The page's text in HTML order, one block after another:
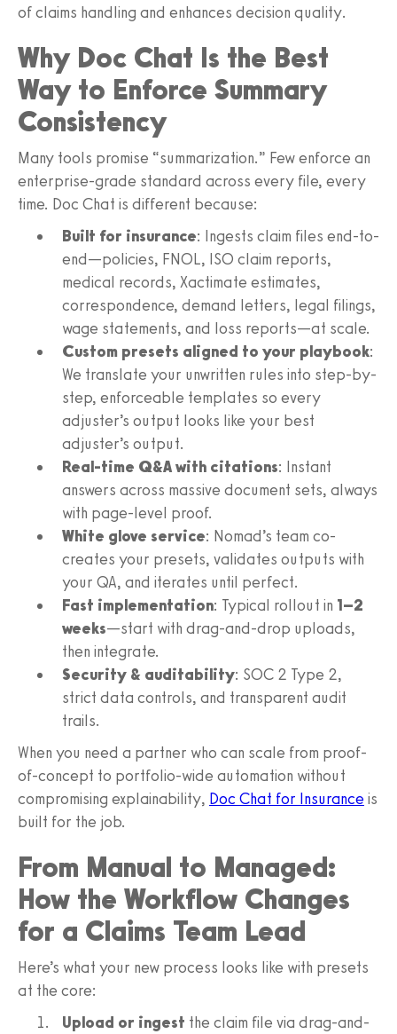
of claims handling and enhances decision quality.
Why Doc Chat Is the Best
Way to Enforce Summary
Consistency
Many tools promise “summarization.” Few enforce an
enterprise-grade standard across every file, every
time. Doc Chat is different because:
Built for insurance: Ingests claim files end-to-
end—policies, FNOL, ISO claim reports,
medical records, Xactimate estimates,
correspondence, demand letters, legal filings,
wage statements, and loss reports—at scale.
Custom presets aligned to your playbook:
We translate your unwritten rules into step-by-
step, enforceable templates so every
adjuster’s output looks like your best
adjuster’s output.
Real-time Q&A with citations: Instant
answers across massive document sets, always
with page-level proof.
White glove service: Nomad’s team co-
creates your presets, validates outputs with
your QA, and iterates until perfect.
Fast implementation: Typical rollout in 1–2
weeks—start with drag-and-drop uploads,
then integrate.
Security & auditability: SOC 2 Type 2,
strict data controls, and transparent audit
trails.
When you need a partner who can scale from proof-
of-concept to portfolio-wide automation without
compromising explainability, Doc Chat for Insurance is
built for the job.
From Manual to Managed:
How the Workflow Changes
for a Claims Team Lead
Here’s what your new process looks like with presets
at the core:
Upload or ingest the claim file via drag-and-